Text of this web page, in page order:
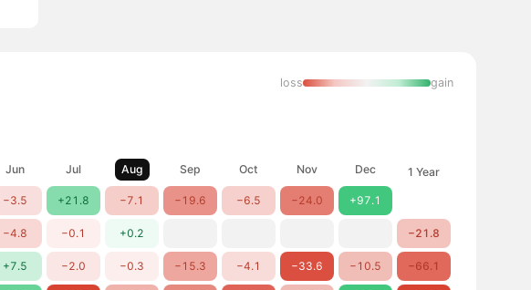
loss gain
Jun Jul Aug Sep Oct Nov Dec 1 Year
−3.5 +21.8 −7.1 −19.6 −6.5 −24.0 +97.1
−4.8 −0.1 +0.2 −21.8
+7.5 −2.0 −0.3 −15.3 −4.1 −33.6 −10.5 −66.1